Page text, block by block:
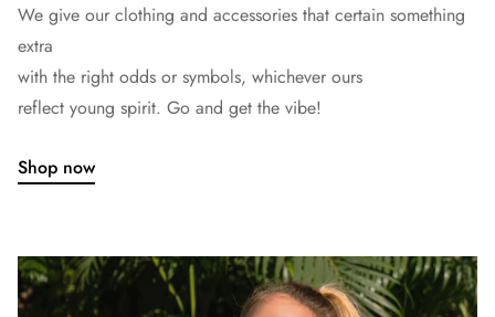
We give our clothing and accessories that certain something
extra
with the right odds or symbols, whichever ours
reflect young spirit. Go and get the vibe!
Shop now